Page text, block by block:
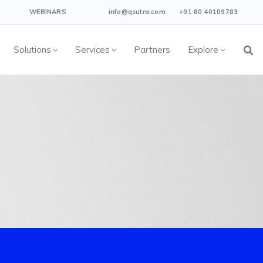
WEBINARS info@qsutra.com +91 80 40109783
Solutions Services Partners Explore